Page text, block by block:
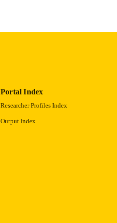
Portal Index
Researcher Profiles Index
Output Index